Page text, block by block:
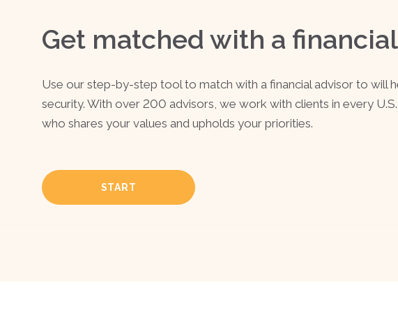
Get matched with a
Use our step-by-step tool to match with a financial advisor to will
security. With over 200 advisors, we work with clients in every
who shares your values and upholds your priorities.
START